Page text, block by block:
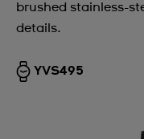
brushed stainless-
details.
YVS495